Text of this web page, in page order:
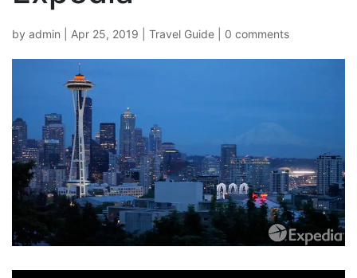
by admin Apr 25, 2019 Travel Guide 0 comments